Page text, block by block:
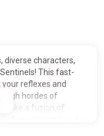
diverse characters,
This fast-
reflexes and
hordes of
it like a fusion of